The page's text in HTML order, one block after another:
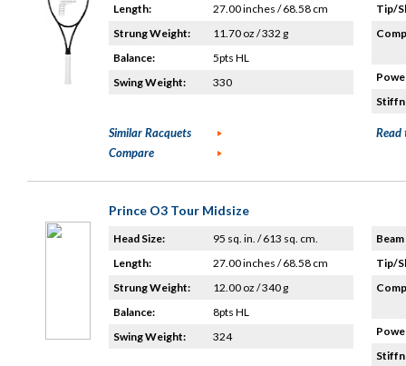
Length:
27.00 inches / 68.58 cm
Strung Weight:
11.70 oz / 332 g
Balance:
5pts HL
Swing Weight:
330
Tip/
Similar Racquets
Compare
Read
Prince O3 Tour Midsize
Head Size:
95 sq. in. / 613 sq. cm.
Length:
27.00 inches / 68.58 cm
Strung Weight:
12.00 oz / 340 g
Balance:
8pts HL
Swing Weight:
324
Tip/